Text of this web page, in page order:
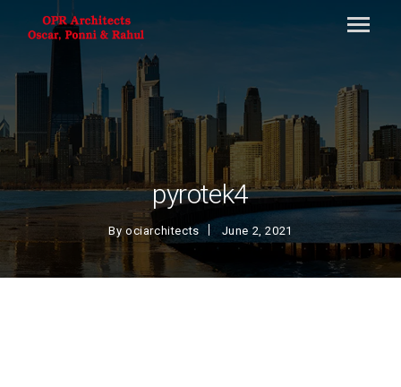
pyrotek4
Byociarchitects June 2, 2021